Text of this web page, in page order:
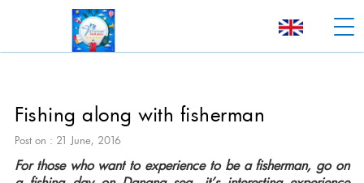
Fishing along with fisherman
Post on : 21 June, 2016
For those who want to experience to be a fisherman, go on